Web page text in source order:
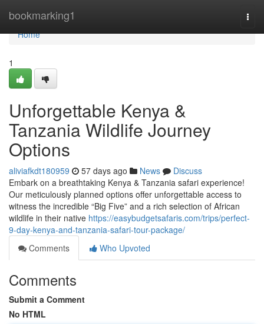
bookmarking1
Home
Home
1
Unforgettable Kenya &
Tanzania Wildlife Journey
Options
aliviafkdt180959 57 days ago News
Discuss
Embark on a breathtaking Kenya & Tanzania safari experience!
Our meticulously planned options offer unforgettable access to
witness the incredible “Big Five” and a rich selection of African
wildlife in their native https://easybudgetsafaris.com/trips/perfect-
9-day-kenya-and-tanzania-safari-tour-package/
Comments
Who Upvoted
Comments
Submit a Comment
No HTML